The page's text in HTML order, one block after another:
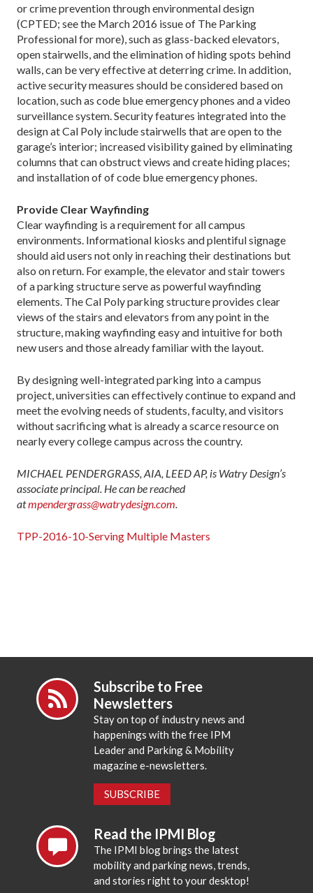
or crime prevention through environmental design
(CPTED; see the March 2016 issue of The Parking
Professional for more), such as glass-backed elevators,
open stairwells, and the elimination of hiding spots behind
walls, can be very effective at deterring crime. In addition,
active security measures should be considered based on
location, such as code blue emergency phones and a video
surveillance system. Security features integrated into the
design at Cal Poly include stairwells that are open to the
garage’s interior; increased visibility gained by eliminating
columns that can obstruct views and create hiding places;
and installation of of code blue emergency phones.
Provide Clear Wayfinding
Clear wayfinding is a requirement for all campus
environments. Informational kiosks and plentiful signage
should aid users not only in reaching their destinations but
also on return. For example, the elevator and stair towers
of a parking structure serve as powerful wayfinding
elements. The Cal Poly parking structure provides clear
views of the stairs and elevators from any point in the
structure, making wayfinding easy and intuitive for both
new users and those already familiar with the layout.
By designing well-integrated parking into a campus
project, universities can effectively continue to expand and
meet the evolving needs of students, faculty, and visitors
without sacrificing what is already a scarce resource on
nearly every college campus across the country.
MICHAEL PENDERGRASS, AIA, LEED AP, is Watry Design’s
associate principal. He can be reached
atmpendergrass@watrydesign.com.
TPP-2016-10-Serving Multiple Masters
Subscribe to Free
Newsletters
Stay on top of industry news and
happenings with the free IPM
Leader and Parking & Mobility
magazine e-newsletters.
SUBSCRIBE
Read the IPMI Blog
The IPMI blog brings the latest
mobility and parking news, trends,
and stories right to your desktop!